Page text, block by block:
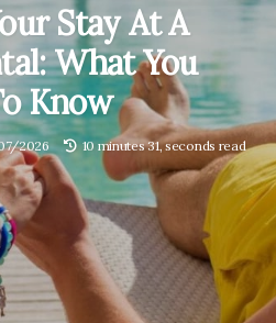
Stay At A
What You
Know
2026 10 minutes 31, seconds read